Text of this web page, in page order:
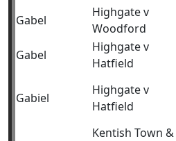
Gabel
Highgate v
Woodford
Gabel
Highgate v
Hatfield
Gabiel
Highgate v
Hatfield
Kentish Town &